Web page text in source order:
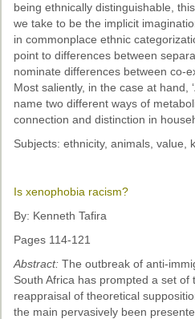
being ethnically distinguishable,
we take to be the implicit
in commonplace ethnic
point to differences between
nominate differences between co-
Most saliently, in the case at hand,
name two different ways of
connection and distinction in
Subjects: ethnicity, animals, value,
Is xenophobia racism?
By: Kenneth Tafira
Pages 114-121
Abstract: The outbreak of anti-
South Africa has prompted a set
reappraisal of theoretical
the main pervasively been